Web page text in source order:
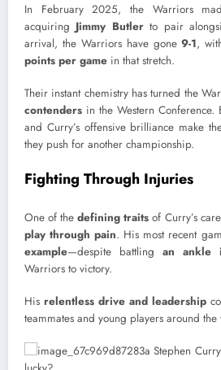
In February 2025, the Warriors
acquiring Jimmy Butlerto pair
arrival, the Warriors have gone9-1,
points per game in that stretch.
Their instant chemistry has turned the
contenders in the Western Conference.
and Curry’s offensive brilliance make
they push for another championship.
Fighting Through Injuries
One of thedefining traits of Curry’s
play through pain. His most recent
example—despite battling an ankle
Warriors to victory.
His relentless drive and leadership
teammates and young players around the